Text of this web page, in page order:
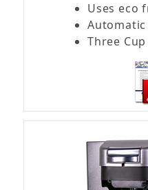
Uses eco
Three Cup